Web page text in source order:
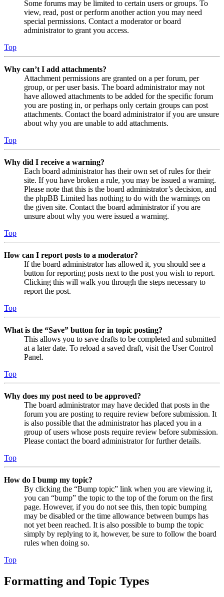
Some forums may be limited to certain users or groups. To
view, read, post or perform another action you may need
special permissions. Contact a moderator or board
administrator to grant you access.
Top
Why can’t I add attachments?
Attachment permissions are granted on a per forum, per
group, or per user basis. The board administrator may not
have allowed attachments to be added for the specific forum
you are posting in, or perhaps only certain groups can post
attachments. Contact the board administrator if you are unsure
about why you are unable to add attachments.
Top
Why did I receive a warning?
Each board administrator has their own set of rules for their
site. If you have broken a rule, you may be issued a warning.
Please note that this is the board administrator’s decision, and
the phpBB Limited has nothing to do with the warnings on
the given site. Contact the board administrator if you are
unsure about why you were issued a warning.
Top
How can I report posts to a moderator?
If the board administrator has allowed it, you should see a
button for reporting posts next to the post you wish to report.
Clicking this will walk you through the steps necessary to
report the post.
Top
What is the “Save” button for in topic posting?
This allows you to save drafts to be completed and submitted
at a later date. To reload a saved draft, visit the User Control
Panel.
Top
Why does my post need to be approved?
The board administrator may have decided that posts in the
forum you are posting to require review before submission. It
is also possible that the administrator has placed you in a
group of users whose posts require review before submission.
Please contact the board administrator for further details.
Top
How do I bump my topic?
By clicking the “Bump topic” link when you are viewing it,
you can “bump” the topic to the top of the forum on the first
page. However, if you do not see this, then topic bumping
may be disabled or the time allowance between bumps has
not yet been reached. It is also possible to bump the topic
simply by replying to it, however, be sure to follow the board
rules when doing so.
Top
Formatting and Topic Types